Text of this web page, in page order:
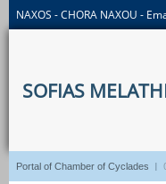
NAXOS - CHORA NAXOU -
SOFIAS
Portal of Chamber of Cyclades I